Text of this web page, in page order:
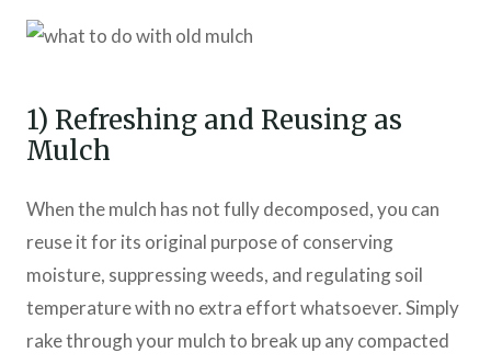
1) Refreshing and Reusing as
Mulch
When the mulch has not fully decomposed, you can
reuse it for its original purpose of conserving
moisture, suppressing weeds, and regulating soil
temperature with no extra effort whatsoever. Simply
rake through your mulch to break up any compacted